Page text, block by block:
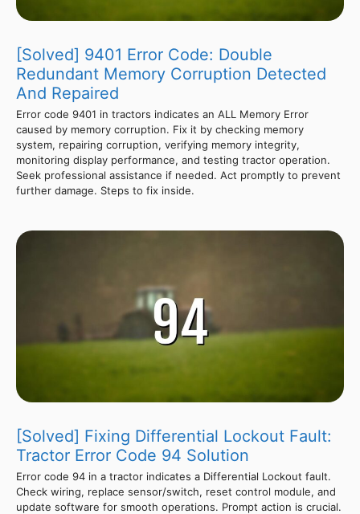
[Solved] 9401 Error Code: Double
Redundant Memory Corruption Detected
And Repaired
Error code 9401 in tractors indicates an ALL Memory Error
caused by memory corruption. Fix it by checking memory
system, repairing corruption, verifying memory integrity,
monitoring display performance, and testing tractor operation.
Seek professional assistance if needed. Act promptly to prevent
further damage. Steps to fix inside.
[Solved] Fixing Differential Lockout Fault:
Tractor Error Code 94 Solution
Error code 94 in a tractor indicates a Differential Lockout fault.
Check wiring, replace sensor/switch, reset control module, and
update software for smooth operations. Prompt action is crucial.